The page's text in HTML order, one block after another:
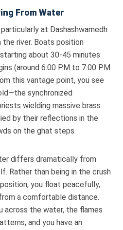
From Water
at Dashashwamedh
river. Boats position
about 30-45 minutes
(around 6:00 PM to 7:00 PM
this vantage point, you see
synchronized
wielding massive brass
by their reflections in the
on the ghat steps.
differs dramatically from
Rather than being in the crush
you float peacefully,
a comfortable distance.
across the water, the flames
and you have an